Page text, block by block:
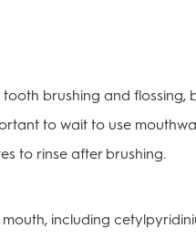
brushing and flossing,
to wait to use
to rinse after brushing.
including